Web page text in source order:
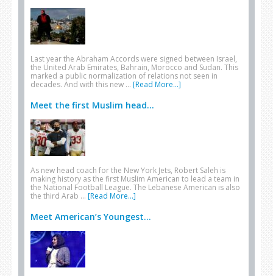
Last year the Abraham Accords were signed between Israel,
the United Arab Emirates, Bahrain, Morocco and Sudan. This
marked a public normalization of relations not seen in
decades. And with this new … [Read More...]
Meet the first Muslim head...
As new head coach for the New York Jets, Robert Saleh is
making history as the first Muslim American to lead a team in
the National Football League. The Lebanese American is also
the third Arab … [Read More...]
Meet American’s Youngest...